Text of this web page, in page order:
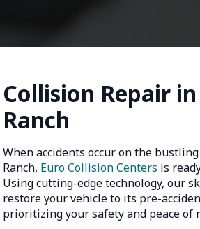
Collision Repair
Ranch
When accidents occur on the
Ranch, Euro Collision Centers is
Using cutting-edge technology, our
restore your vehicle to its pre-
prioritizing your safety and peace of